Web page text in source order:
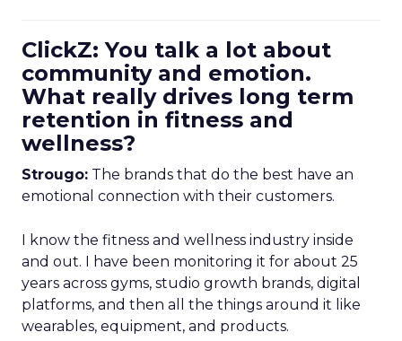
ClickZ: You talk a lot about
community and emotion.
What really drives long term
retention in fitness and
wellness?
Strougo: The brands that do the best have an
emotional connection with their customers.
I know the fitness and wellness industry inside
and out. I have been monitoring it for about 25
years across gyms, studio growth brands, digital
platforms, and then all the things around it like
wearables, equipment, and products.